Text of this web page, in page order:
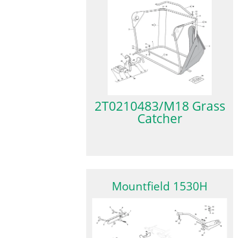
2T0210483/M18 Grass
Catcher
Mountfield 1530H